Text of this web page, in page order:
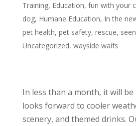
Training, Education, fun with your
dog, Humane Education, In the
pet health, pet safety, rescue,
Uncategorized, wayside waifs
In less than a month, it will be
looks forward to cooler
scenery, and themed drinks.